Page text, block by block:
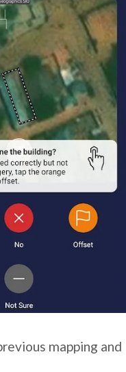
mapping and